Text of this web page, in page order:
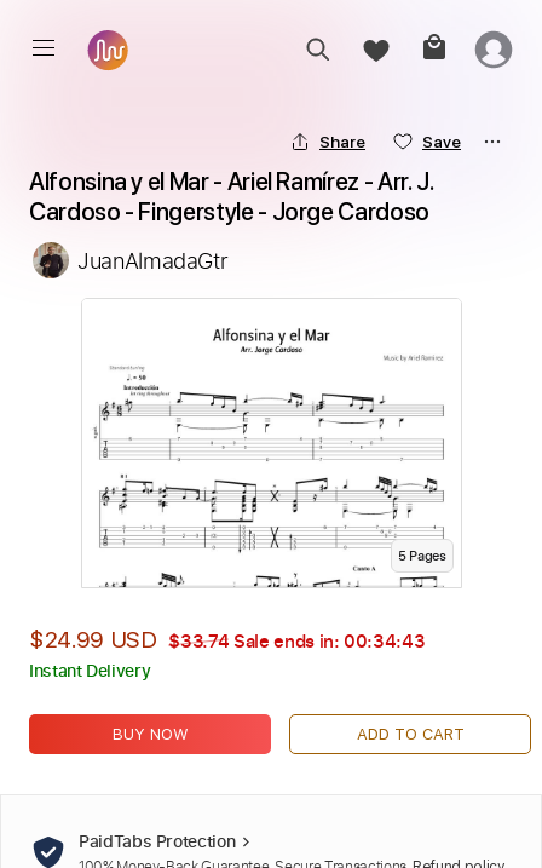
Share Save
Alfonsina y el Mar - Ariel Ramírez - Arr. J.
Cardoso - Fingerstyle - Jorge Cardoso
JuanAlmadaGtr
5Pages
$24.99 USD $33.74 Sale ends in: 00:34:42
Instant Delivery
BUY NOW ADD TO CART
PaidTabs Protection